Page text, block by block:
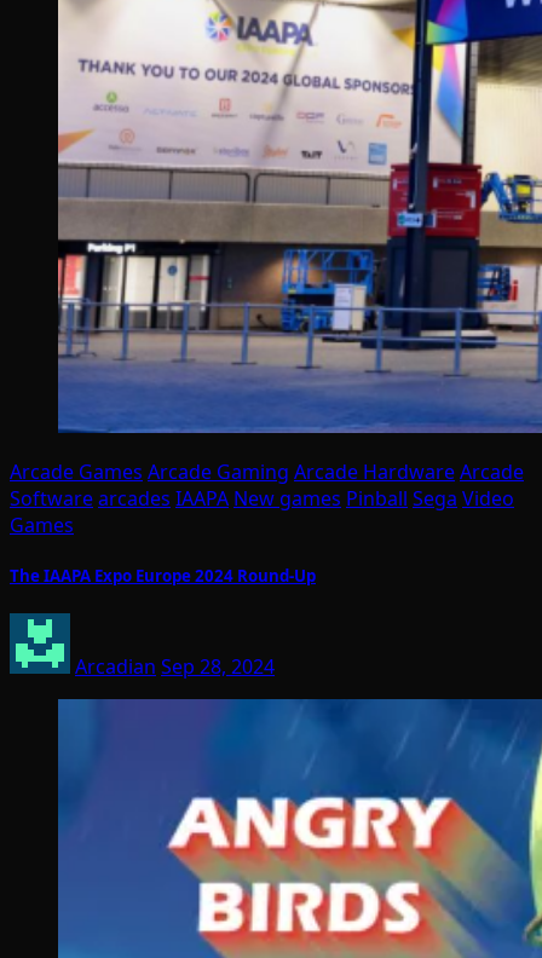
Arcade Games Arcade Gaming Arcade HardwareArcade
Softwarearcades IAAPA New games Pinball Sega Video
Games
The IAAPA Expo Europe 2024 Round-Up
Arcadian Sep 28, 2024